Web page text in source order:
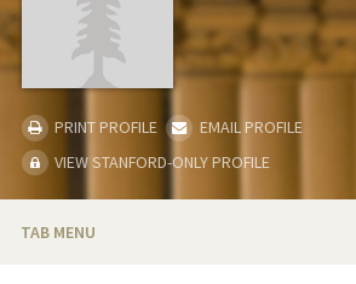
PRINT PROFILE
EMAIL PROFILE
VIEW STANFORD-ONLY PROFILE
TAB MENU